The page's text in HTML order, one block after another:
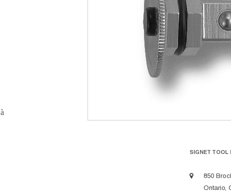
SIGNET TOOL
850
Ontario,